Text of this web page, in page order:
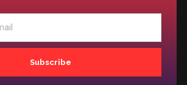
Subscribe